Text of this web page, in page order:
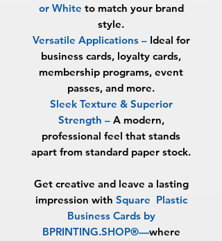
or White to match your brand
style.
Versatile Applications–Ideal for
business cards, loyalty cards,
membership programs, event
passes, and more.
Sleek Texture & Superior
Strength –A modern,
professional feel that stands
apart from standard paper stock.
Get creative and leave a lasting
impression with Square Plastic
Business Cards by
BPRINTING.SHOP®—where